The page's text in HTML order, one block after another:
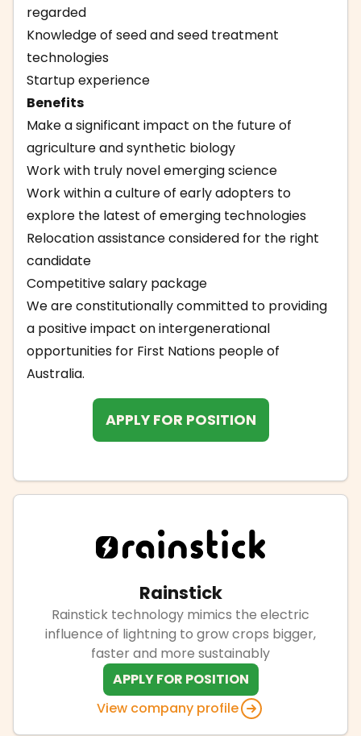
regarded
Knowledge of seed and seed treatment
technologies
Startup experience
Benefits
Make a significant impact on the future of
agriculture and synthetic biology
Work with truly novel emerging science
Work within a culture of early adopters to
explore the latest of emerging technologies
Relocation assistance considered for the right
candidate
Competitive salary package
We are constitutionally committed to providing
a positive impact on intergenerational
opportunities for First Nations people of
Australia.
APPLY FOR POSITION
Rainstick
Rainstick technology mimics the electric
influence of lightning to grow crops bigger,
faster and more sustainably
APPLY FOR POSITION
View company profile